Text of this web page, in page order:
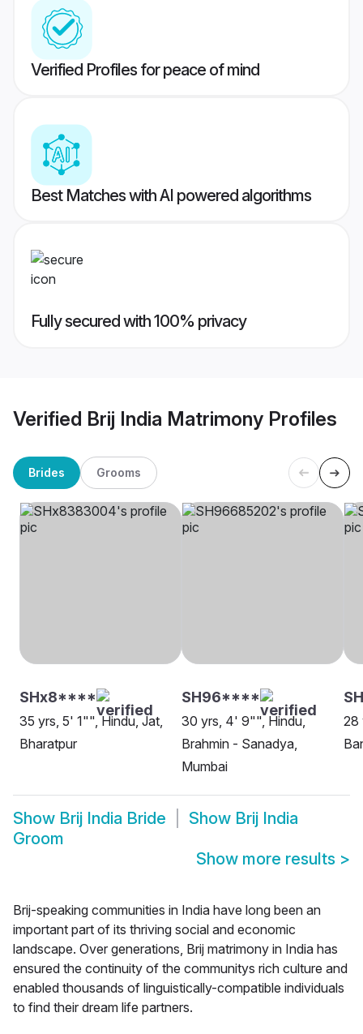
Verified Profiles for peace of mind
Best Matches with AI powered algorithms
Fully secured with 100% privacy
Verified Brij India Matrimony Profiles
Brides Grooms
SHx8****
35 yrs, 5' 1"", Hindu, Jat,
Bharatpur
SH96****
30 yrs, 4' 9"", Hindu,
Brahmin - Sanadya,
Mumbai
28
Show Brij India Bride Show Brij India
Groom
Show more results >
Brij-speaking communities in India have long been an
important part of its thriving social and economic
landscape. Over generations, Brij matrimony in India has
ensured the continuity of the communitys rich culture and
enabled thousands of linguistically-compatible individuals
to find their dream life partners.